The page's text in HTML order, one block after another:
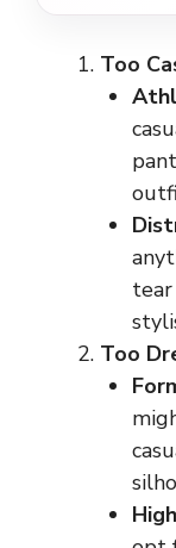
Too
Too